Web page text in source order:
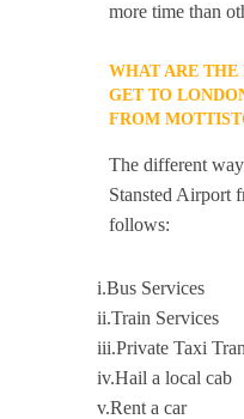
more time than
WHAT ARE THE
GET TO
FROM
The different
Stansted Airport
follows:
i.Bus Services
ii.Train Services
iii.Private Taxi
iv.Hail a local cab
v.Rent a car